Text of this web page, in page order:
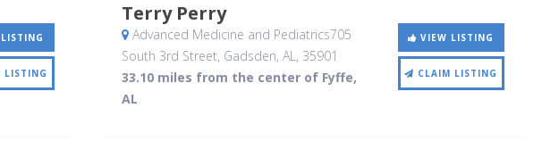
LISTING
Terry Perry
Advanced Medicine and Pediatrics705
South 3rd Street, Gadsden, AL, 35901
33.10 miles from the center of Fyffe,
AL
VIEW LISTING
CLAIM LISTING